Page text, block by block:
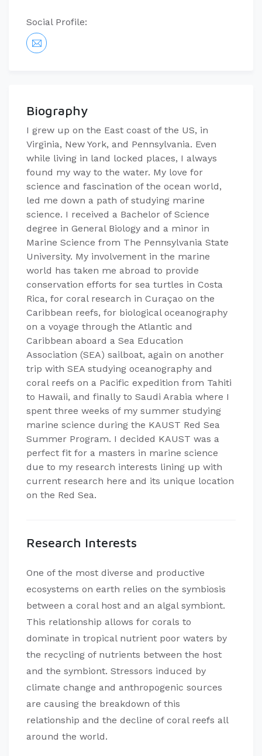
Social Profile:
Biography
I grew up on the East coast of the US, in
Virginia, New York, and Pennsylvania. Even
while living in land locked places, I always
found my way to the water. My love for
science and fascination of the ocean world,
led me down a path of studying marine
science. I received a Bachelor of Science
degree in General Biology and a minor in
Marine Science from The Pennsylvania State
University. My involvement in the marine
world has taken me abroad to provide
conservation efforts for sea turtles in Costa
Rica, for coral research in Curaçao on the
Caribbean reefs, for biological oceanography
on a voyage through the Atlantic and
Caribbean aboard a Sea Education
Association (SEA) sailboat, again on another
trip with SEA studying oceanography and
coral reefs on a Pacific expedition from Tahiti
to Hawaii, and finally to Saudi Arabia where I
spent three weeks of my summer studying
marine science during the KAUST Red Sea
Summer Program. I decided KAUST was a
perfect fit for a masters in marine science
due to my research interests lining up with
current research here and its unique location
on the Red Sea.
Research Interests
One of the most diverse and productive
ecosystems on earth relies on the symbiosis
between a coral host and an algal symbiont.
This relationship allows for corals to
dominate in tropical nutrient poor waters by
the recycling of nutrients between the host
and the symbiont. Stressors induced by
climate change and anthropogenic sources
are causing the breakdown of this
relationship and the decline of coral reefs all
around the world.